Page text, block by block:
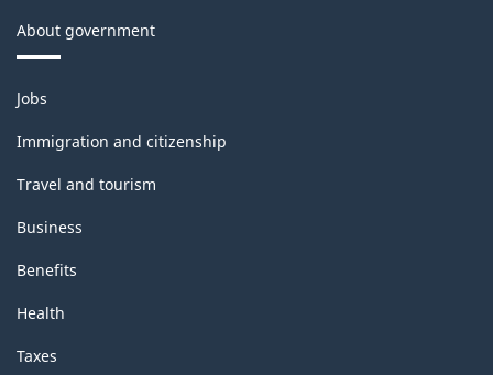
About government
Themes
and
topics
Jobs
Immigration and citizenship
Travel and tourism
Business
Benefits
Health
Taxes